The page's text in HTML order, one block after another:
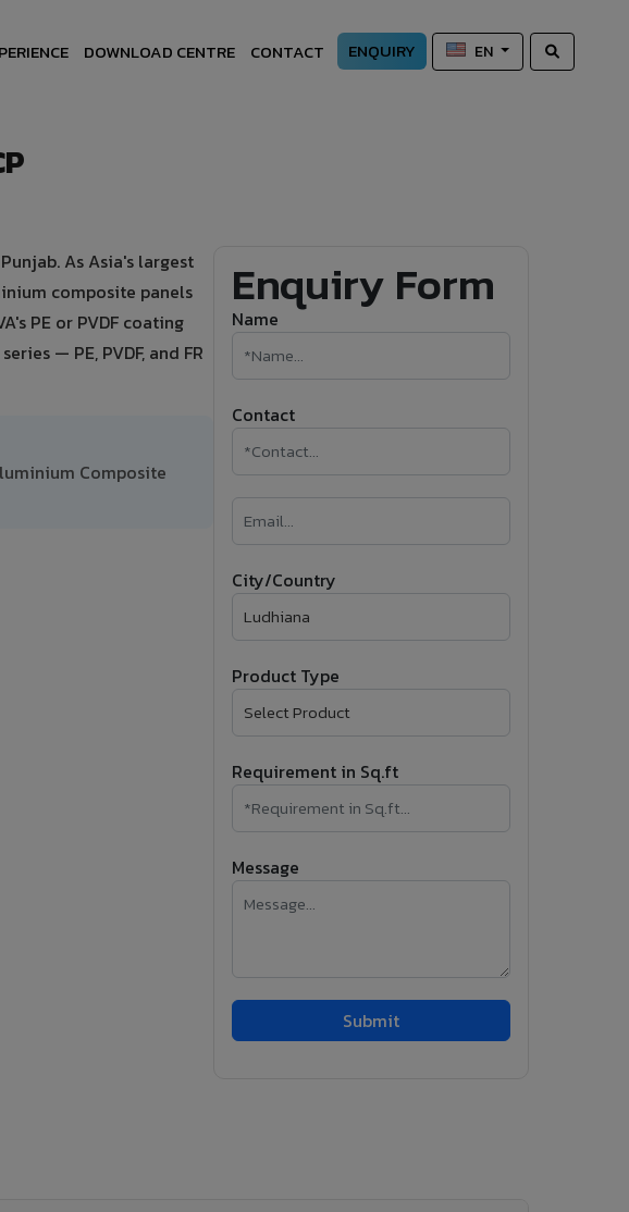
DOWNLOAD CENTRE CONTACT ENQUIRY EN
As Asia's largest
composite panels
PE or PVDF coating
— PE, PVDF, and FR
Composite
Enquiry Form
Name
Contact
City/Country
Product Type
Requirement in Sq.ft
Message